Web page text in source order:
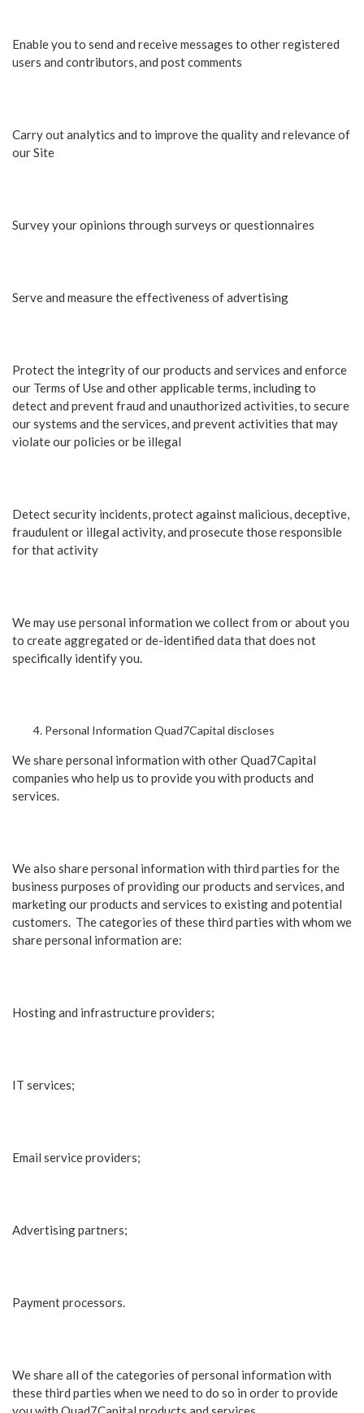
Enable you to send and receive messages to other registered
users and contributors, and post comments
Carry out analytics and to improve the quality and relevance of
our Site
Survey your opinions through surveys or questionnaires
Serve and measure the effectiveness of advertising
Protect the integrity of our products and services and enforce
our Terms of Use and other applicable terms, including to
detect and prevent fraud and unauthorized activities, to secure
our systems and the services, and prevent activities that may
violate our policies or be illegal
Detect security incidents, protect against malicious, deceptive,
fraudulent or illegal activity, and prosecute those responsible
for that activity
We may use personal information we collect from or about you
to create aggregated or de-identified data that does not
specifically identify you.
Personal Information Quad7Capital discloses
We share personal information with other Quad7Capital
companies who help us to provide you with products and
services.
We also share personal information with third parties for the
business purposes of providing our products and services, and
marketing our products and services to existing and potential
customers. The categories of these third parties with whom we
share personal information are:
Hosting and infrastructure providers;
IT services;
Email service providers;
Advertising partners;
Payment processors.
We share all of the categories of personal information with
these third parties when we need to do so in order to provide